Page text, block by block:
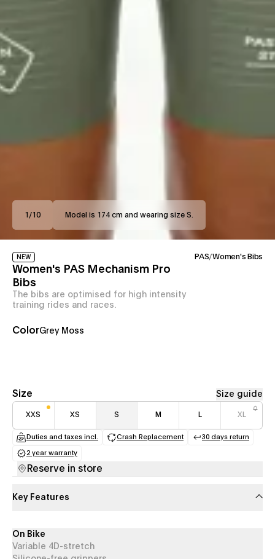
1 /10 Model is 174 cm and wearing size S.
NEW PAS/Women's Bibs
Women's PAS Mechanism Pro
Bibs
The bibs are optimised for high intensity
training rides and races.
ColorGrey Moss
Size Size guide
XXS XS S M L XL
Duties and taxes incl.
(opens in a new tab)
Crash Replacement
(opens in a new tab)
30 days return
(opens in a
2 year warranty
(opens in a new tab)
Reserve in store
Key Features
On Bike
Variable 4D-stretch